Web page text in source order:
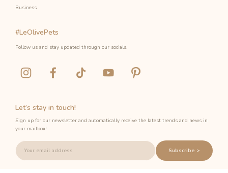
Business
Let’s stay in touch!
Sign up for our newsletter and automatically receive the latest trends and news in
your mailbox!
Subscribe >
#LeOlivePets
Follow us and stay updated through our socials.